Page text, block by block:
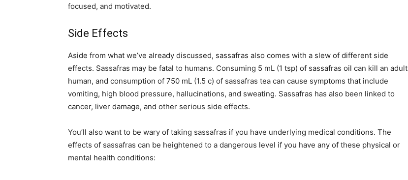
focused, and motivated.
Side Effects
Aside from what we’ve already discussed, sassafras also comes with a slew of different side
effects. Sassafras may be fatal to humans. Consuming 5 mL (1 tsp) of sassafras oil can kill an adult
human, and consumption of 750 mL (1.5 c) of sassafras tea can cause symptoms that include
vomiting, high blood pressure, hallucinations, and sweating. Sassafras has also been linked to
cancer, liver damage, and other serious side effects.
You’ll also want to be wary of taking sassafras if you have underlying medical conditions. The
effects of sassafras can be heightened to a dangerous level if you have any of these physical or
mental health conditions: